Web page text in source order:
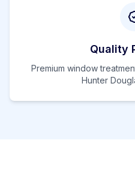
Quality
Premium window
Hunter